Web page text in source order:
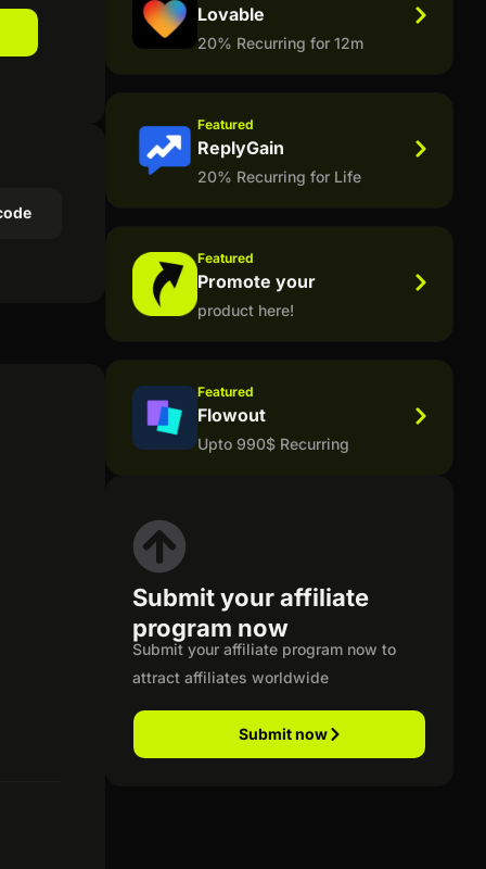
Lovable
20% Recurring for 12m
Featured
ReplyGain
20% Recurring for Life
Featured
Promote your
product here!
Featured
Flowout
Upto 990$ Recurring
Submit your affiliate
program now
Submit your affiliate program now to
attract affiliates worldwide
Submit now